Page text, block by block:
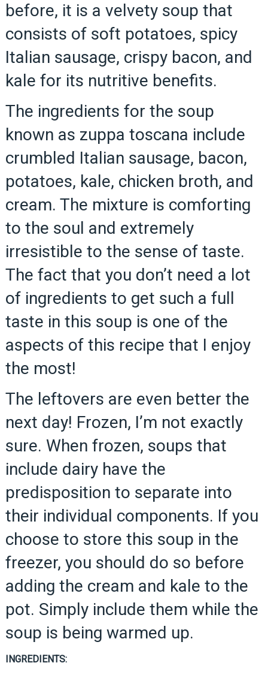
before, it is a velvety soup that
consists of soft potatoes, spicy
Italian sausage, crispy bacon, and
kale for its nutritive benefits.
The ingredients for the soup
known as zuppa toscana include
crumbled Italian sausage, bacon,
potatoes, kale, chicken broth, and
cream. The mixture is comforting
to the soul and extremely
irresistible to the sense of taste.
The fact that you don’t need a lot
of ingredients to get such a full
taste in this soup is one of the
aspects of this recipe that I enjoy
the most!
The leftovers are even better the
next day! Frozen, I’m not exactly
sure. When frozen, soups that
include dairy have the
predisposition to separate into
their individual components. If you
choose to store this soup in the
freezer, you should do so before
adding the cream and kale to the
pot. Simply include them while the
soup is being warmed up.
INGREDIENTS: